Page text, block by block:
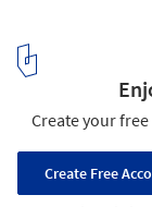
Foster and
and Curators of
Biennale
© Matteo de
10/ 10